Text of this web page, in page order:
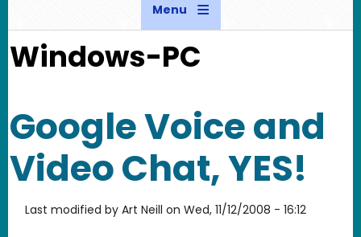
Menu
Windows-PC
Google Voice and
Video Chat, YES!
Last modified by Art Neill on Wed, 11/12/2008 - 16:12